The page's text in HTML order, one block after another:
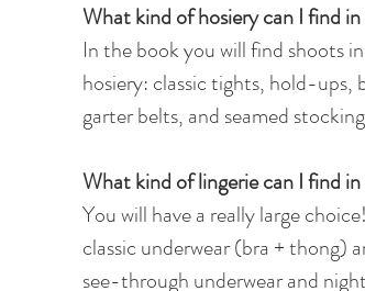
What kind of hosiery can I find
In the book you will find shoots
hosiery: classic tights, hold-ups,
garter belts, and seamed
What kind of lingerie can I find
You will have a really large
classic underwear (bra + thong)
see-through underwear and